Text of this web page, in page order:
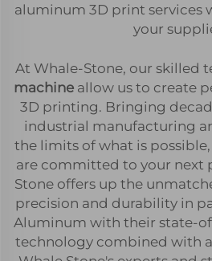
aluminum 3D print services
your
At Whale-Stone, our skilled
machineallow us to create
3D printing. Bringing
industrial manufacturing
the limits of what is
are committed to your next
Stone offers up the
precision and durability in
Aluminum with their state-
technology combined with